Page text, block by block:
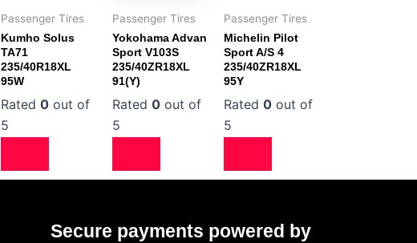
Passenger Tires
Kumho Solus
TA71
235/40R18XL
95W
Rated0 out of
5
Passenger Tires
Yokohama Advan
Sport V103S
235/40ZR18XL
91(Y)
Rated0 out of
5
Passenger Tires
Michelin Pilot
Sport A/S 4
235/40ZR18XL
95Y
Rated0 out of
5
Secure payments powered by